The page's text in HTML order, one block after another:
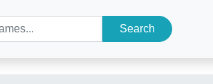
Search